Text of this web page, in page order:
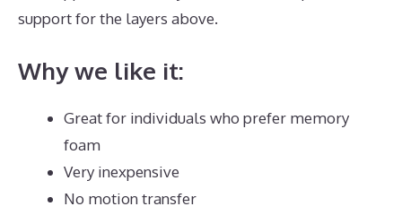
support for the layers above.
Why we like it:
Great for individuals who prefer memory
foam
Very inexpensive
No motion transfer